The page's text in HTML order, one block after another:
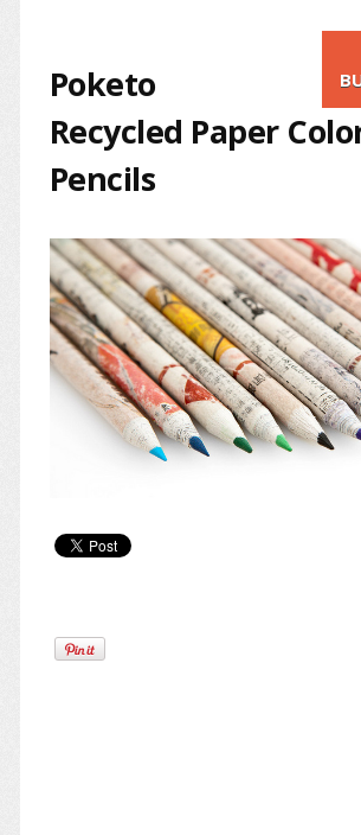
Poketo
Recycled Paper
Pencils